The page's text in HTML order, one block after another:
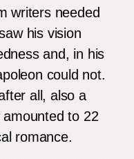
writers needed
his vision
and, in his
could not.
all, also a
amounted to 22
romance.